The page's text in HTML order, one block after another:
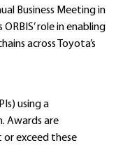
Business Meeting in
role in enabling
across Toyota’s
using a
Awards are
exceed these